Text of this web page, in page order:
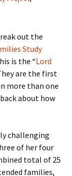
out the
Study
is the “Lord
are the first
more than one
about how
challenging
of her four
total of 25
families,